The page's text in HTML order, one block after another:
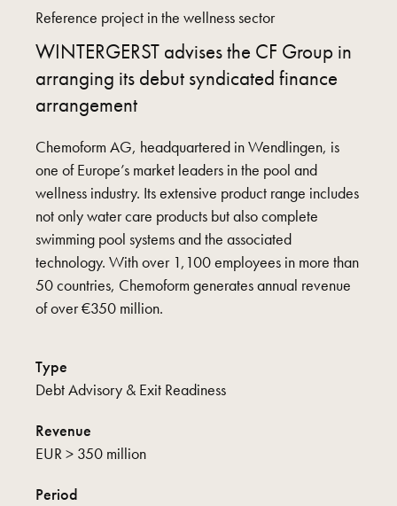
Reference project in the wellness sector
WINTERGERST advises the CF Group in
arranging its debut syndicated finance
arrangement
Chemoform AG, headquartered in Wendlingen, is
one of Europe’s market leaders in the pool and
wellness industry. Its extensive product range includes
not only water care products but also complete
swimming pool systems and the associated
technology. With over 1,100 employees in more than
50 countries, Chemoform generates annual revenue
of over €350 million.
Type
Debt Advisory & Exit Readiness
Revenue
EUR > 350 million
Period